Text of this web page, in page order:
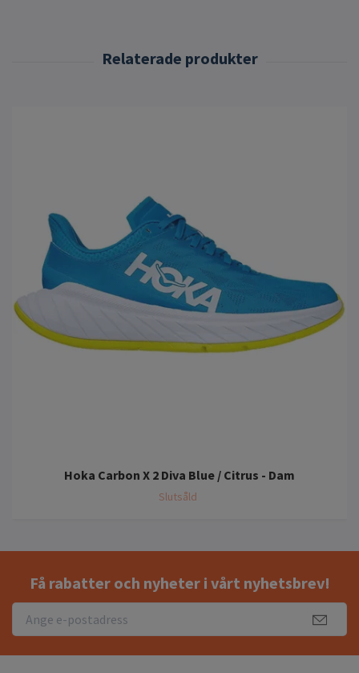
Hoka Carbon X 2 Diva Blue / Citrus - Dam
Slutsåld
Få rabatter och nyheter i vårt nyhetsbrev!